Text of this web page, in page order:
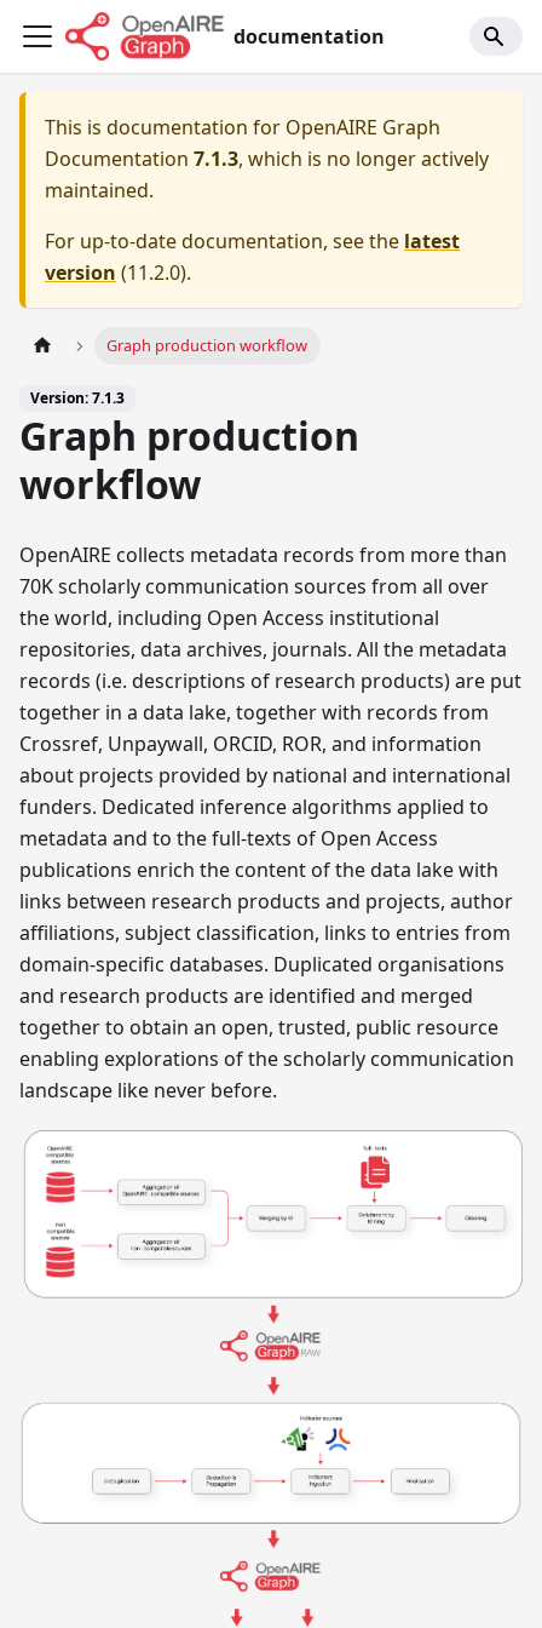
documentation
This is documentation for OpenAIRE Graph
Documentation 7.1.3, which is no longer actively
maintained.
For up-to-date documentation, see the latest
version (11.2.0).
Graph production workflow
Version: 7.1.3
Graph production
workflow
OpenAIRE collects metadata records from more than
70K scholarly communication sources from all over
the world, including Open Access institutional
repositories, data archives, journals. All the metadata
records (i.e. descriptions of research products) are put
together in a data lake, together with records from
Crossref, Unpaywall, ORCID, ROR, and information
about projects provided by national and international
funders. Dedicated inference algorithms applied to
metadata and to the full-texts of Open Access
publications enrich the content of the data lake with
links between research products and projects, author
affiliations, subject classification, links to entries from
domain-specific databases. Duplicated organisations
and research products are identified and merged
together to obtain an open, trusted, public resource
enabling explorations of the scholarly communication
landscape like never before.